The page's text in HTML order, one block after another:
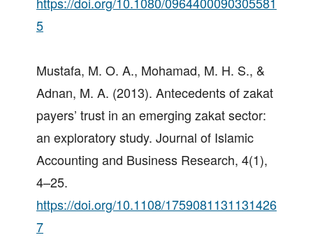
5
Mustafa, M. O. A., Mohamad, M. H. S., &
Adnan, M. A. (2013). Antecedents of zakat
payers’ trust in an emerging zakat sector:
an exploratory study. Journal of Islamic
Accounting and Business Research, 4(1),
4–25.
https://doi.org/10.1108/1759081131131426
7